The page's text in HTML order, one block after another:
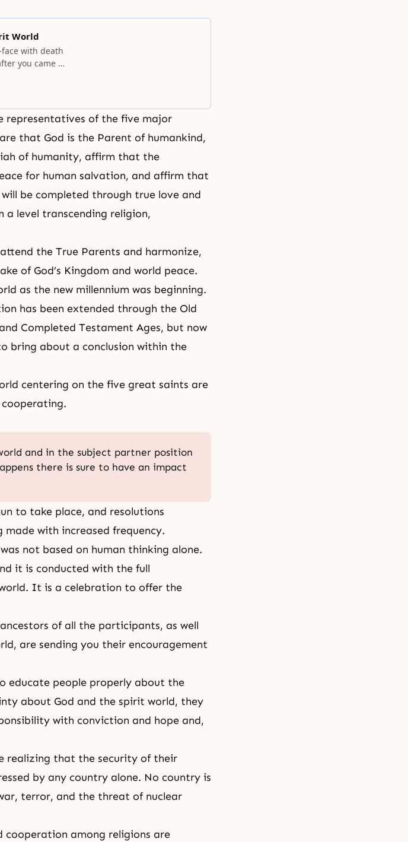
World
with death
you came to
representatives of the five major
that God is the Parent of humankind,
of humanity, affirm that the
for human salvation, and affirm that
will be completed through true love and
a level transcending religion,
the True Parents and harmonize,
of God’s Kingdom and world peace.
as the new millennium was beginning.
has been extended through the Old
Completed Testament Ages, but now
bring about a conclusion within the
centering on the five great saints are
and in the subject partner position
there is sure to have an impact
to take place, and resolutions
with increased frequency.
was not based on human thinking alone.
it is conducted with the full
It is a celebration to offer the
of all the participants, as well
are sending you their encouragement
educate people properly about the
about God and the spirit world, they
with conviction and hope and,
realizing that the security of their
by any country alone. No country is
terror, and the threat of nuclear
cooperation among religions are